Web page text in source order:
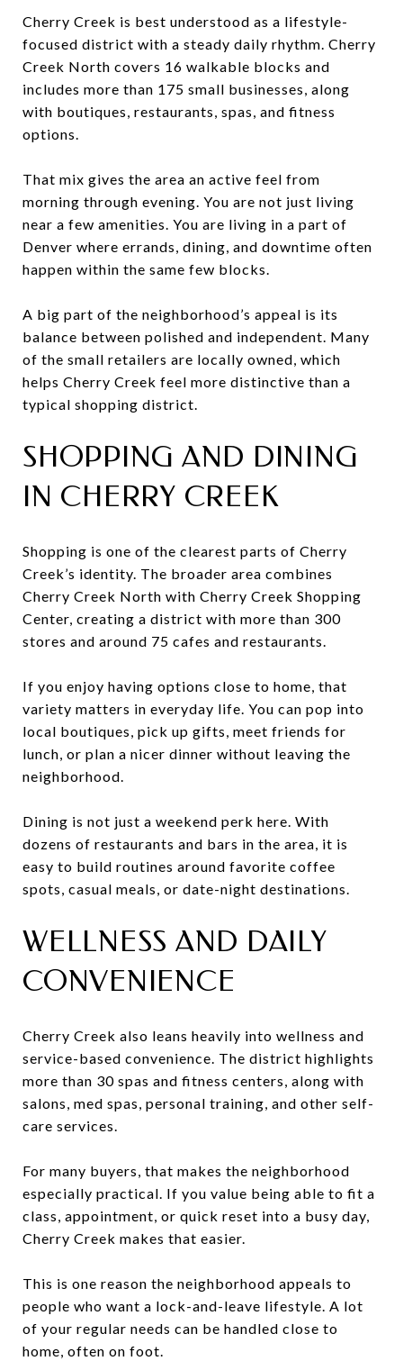
Cherry Creek is best understood as a lifestyle-
focused district with a steady daily rhythm. Cherry
Creek North covers 16 walkable blocks and
includes more than 175 small businesses, along
with boutiques, restaurants, spas, and fitness
options.
That mix gives the area an active feel from
morning through evening. You are not just living
near a few amenities. You are living in a part of
Denver where errands, dining, and downtime often
happen within the same few blocks.
A big part of the neighborhood’s appeal is its
balance between polished and independent. Many
of the small retailers are locally owned, which
helps Cherry Creek feel more distinctive than a
typical shopping district.
SHOPPING AND DINING
IN CHERRY CREEK
Shopping is one of the clearest parts of Cherry
Creek’s identity. The broader area combines
Cherry Creek North with Cherry Creek Shopping
Center, creating a district with more than 300
stores and around 75 cafes and restaurants.
If you enjoy having options close to home, that
variety matters in everyday life. You can pop into
local boutiques, pick up gifts, meet friends for
lunch, or plan a nicer dinner without leaving the
neighborhood.
Dining is not just a weekend perk here. With
dozens of restaurants and bars in the area, it is
easy to build routines around favorite coffee
spots, casual meals, or date-night destinations.
WELLNESS AND DAILY
CONVENIENCE
Cherry Creek also leans heavily into wellness and
service-based convenience. The district highlights
more than 30 spas and fitness centers, along with
salons, med spas, personal training, and other self-
care services.
For many buyers, that makes the neighborhood
especially practical. If you value being able to fit a
class, appointment, or quick reset into a busy day,
Cherry Creek makes that easier.
This is one reason the neighborhood appeals to
people who want a lock-and-leave lifestyle. A lot
of your regular needs can be handled close to
home, often on foot.